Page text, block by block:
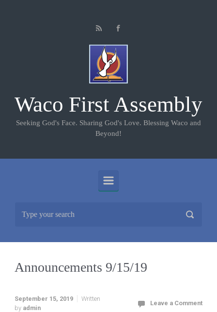
Waco First Assembly
Seeking God's Face. Sharing God's Love. Blessing Waco and
Beyond!
Announcements 9/15/19
September 15, 2019
Written
by admin
Leave a Comment